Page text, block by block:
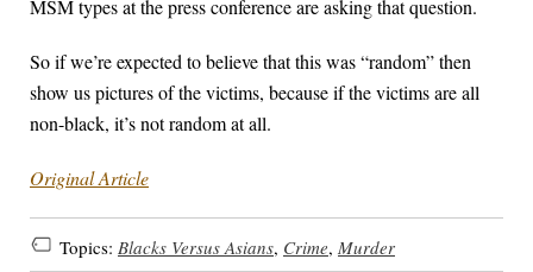
MSM types at the press conference are asking that question.
So if we’re expected to believe that this was “random” then
show us pictures of the victims, because if the victims are all
non-black, it’s not random at all.
Original Article
Topics: Blacks Versus Asians, Crime, Murder